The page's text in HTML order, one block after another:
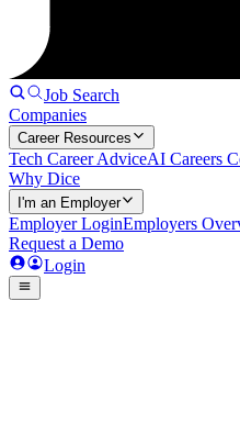
Job Search
Companies
Career Resources
Tech Career AdviceAI Careers
Why Dice
I'm an Employer
Employer LoginEmployers
Request a Demo
Login